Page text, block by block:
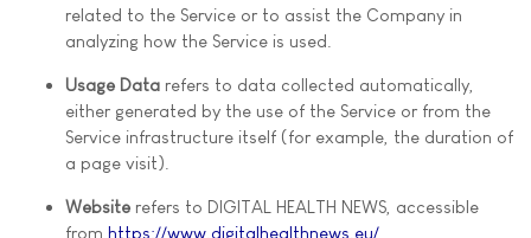
related to the Service or to assist the Company in
analyzing how the Service is used.
Usage Data refers to data collected automatically,
either generated by the use of the Service or from the
Service infrastructure itself (for example, the duration of
a page visit).
Website refers to DIGITAL HEALTH NEWS, accessible
from https://www.digitalhealthnews.eu/